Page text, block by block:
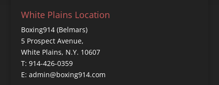
White Plains Location
Boxing914 (Belmars)
5 Prospect Avenue,
White Plains, N.Y. 10607
T: 914-426-0359
E: admin@boxing914.com